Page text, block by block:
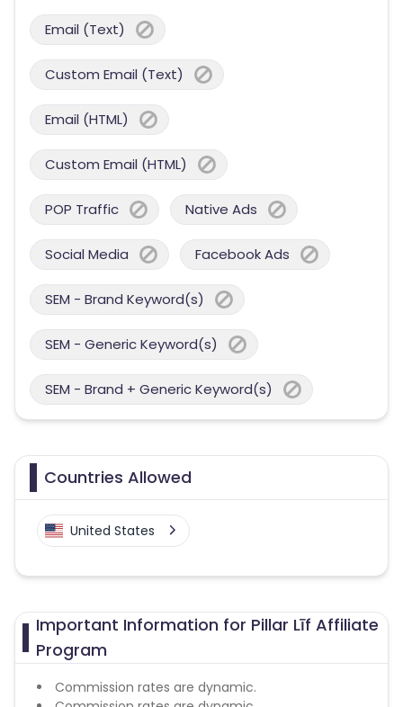
Email (Text)
Custom Email (Text)
Email (HTML)
Custom Email (HTML)
POP Traffic Native Ads
Social Media Facebook Ads
SEM - Brand Keyword(s)
SEM - Generic Keyword(s)
SEM - Brand + Generic Keyword(s)
Countries Allowed
United States
Important Information for Pillar Līf Affiliate
Program
Commission rates are dynamic.